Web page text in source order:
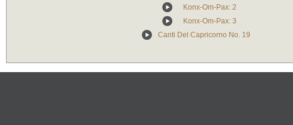
Konx-Om-Pax: 2
Konx-Om-Pax: 3
Canti Del Capricorno No. 19